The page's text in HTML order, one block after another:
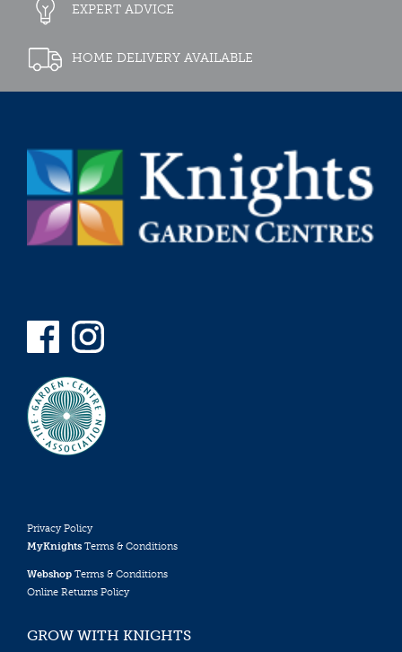
EXPERT ADVICE
HOME DELIVERY AVAILABLE
Privacy Policy
MyKnights Terms & Conditions
Webshop Terms & Conditions
Online Returns Policy
GROW WITH KNIGHTS